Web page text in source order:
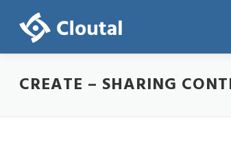
content
CREATE – SHARING